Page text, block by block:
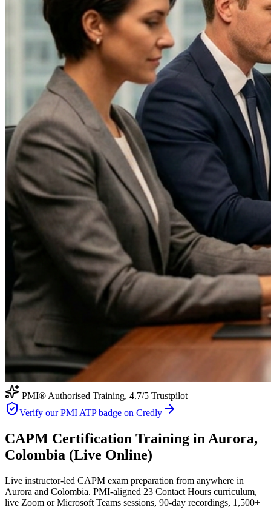
PMI® Authorised Training, 4.7/5 Trustpilot
Verify our PMI ATP badge on Credly
CAPM Certification Training in Aurora,
Colombia (Live Online)
Live instructor-led CAPM exam preparation from anywhere in
Aurora and Colombia. PMI-aligned 23 Contact Hours curriculum,
live Zoom or Microsoft Teams sessions, 90-day recordings, 1,500+